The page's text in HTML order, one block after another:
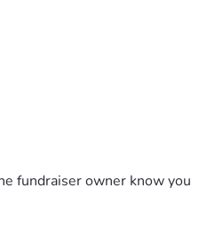
fundraiser owner know you